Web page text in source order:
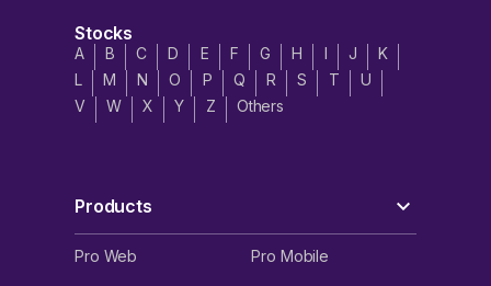
Stocks
A B C D E F G H I J
K
L
M N O P Q R S T
U
V
W X Y Z Others
Products
Pro Web Pro Mobile